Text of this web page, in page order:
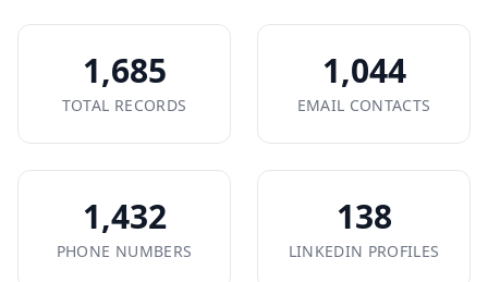
1,685
TOTAL RECORDS
1,044
EMAIL CONTACTS
1,432
PHONE NUMBERS
138
LINKEDIN PROFILES